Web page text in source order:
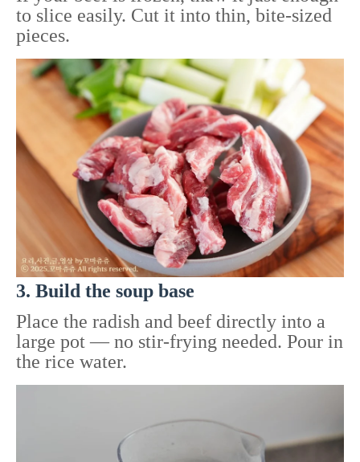
to slice easily. Cut it into thin, bite-sized
pieces.
3. Build the soup base
Place the radish and beef directly into a
large pot — no stir-frying needed. Pour in
the rice water.